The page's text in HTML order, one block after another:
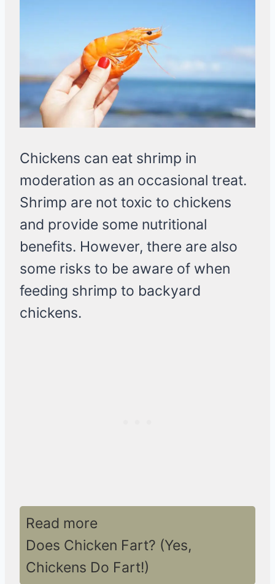
Chickens can eat shrimp in
moderation as an occasional treat.
Shrimp are not toxic to chickens
and provide some nutritional
benefits. However, there are also
some risks to be aware of when
feeding shrimp to backyard
chickens.
Read more
Does Chicken Fart? (Yes,
Chickens Do Fart!)